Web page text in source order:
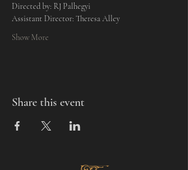
Directed by: RJ Palhegyi
Assistant Director: Theresa Alley
Show More
Share this event